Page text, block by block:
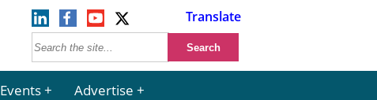
Translate
Events Advertise